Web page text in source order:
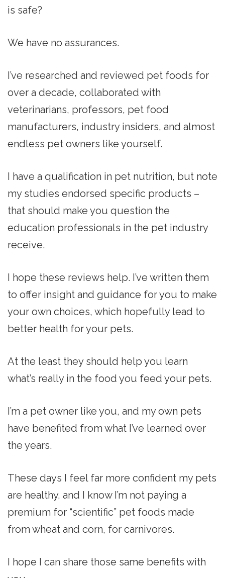
is safe?
We have no assurances.
I’ve researched and reviewed pet foods for
over a decade, collaborated with
veterinarians, professors, pet food
manufacturers, industry insiders, and almost
endless pet owners like yourself.
I have a qualification in pet nutrition, but note
my studies endorsed specific products –
that should make you question the
education professionals in the pet industry
receive.
I hope these reviews help. I’ve written them
to offer insight and guidance for you to make
your own choices, which hopefully lead to
better health for your pets.
At the least they should help you learn
what’s really in the food you feed your pets.
I’m a pet owner like you, and my own pets
have benefited from what I’ve learned over
the years.
These days I feel far more confident my pets
are healthy, and I know I’m not paying a
premium for “scientific” pet foods made
from wheat and corn, for carnivores.
I hope I can share those same benefits with